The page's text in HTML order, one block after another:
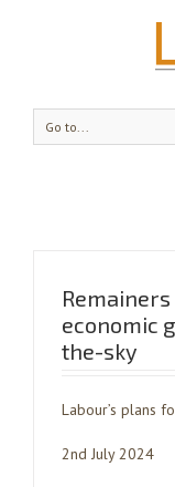
Go to...
economic
the-sky
Labour’s plans
2nd July 2024